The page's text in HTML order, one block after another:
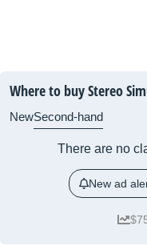
Where to buy Stereo
NewSecond-hand
There are no
New ad